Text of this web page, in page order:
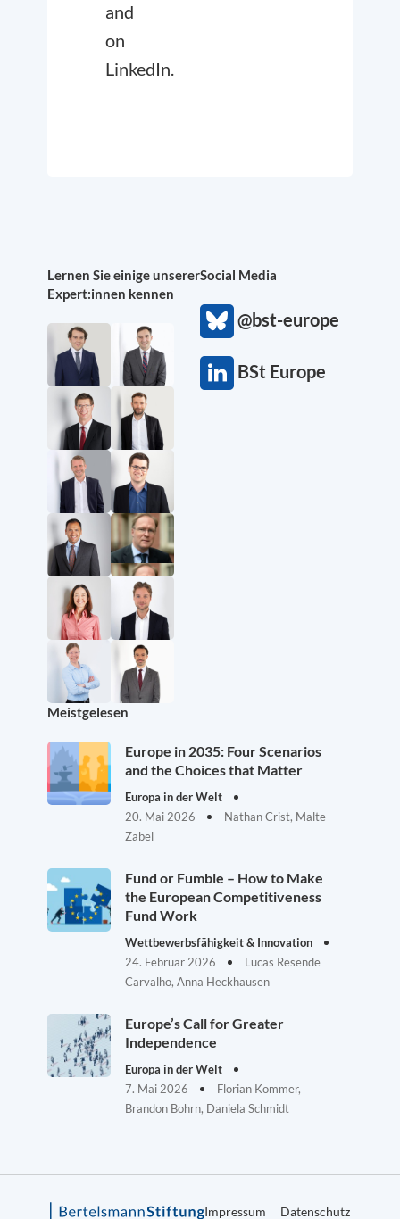
and
on
LinkedIn.
Lernen Sie einige unserer
Expert:innen kennen
Social Media
@bst-europe
BSt Europe
Meistgelesen
Europe in 2035: Four Scenarios
and the Choices that Matter
Europa in der Welt
20. Mai 2026
Nathan Crist, Malte
Zabel
Fund or Fumble – How to Make
the European Competitiveness
Fund Work
Wettbewerbsfähigkeit & Innovation
24. Februar 2026
Lucas Resende
Carvalho, Anna Heckhausen
Europe’s Call for Greater
Independence
Europa in der Welt
7. Mai 2026
Florian Kommer,
Brandon Bohrn, Daniela Schmidt
Impressum Datenschutz